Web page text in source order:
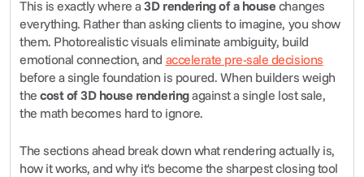
This is exactly where a 3D rendering of a house changes
everything. Rather than asking clients to imagine, you show
them. Photorealistic visuals eliminate ambiguity, build
emotional connection, and accelerate pre-sale decisions
before a single foundation is poured. When builders weigh
the cost of 3D house rendering against a single lost sale,
the math becomes hard to ignore.
The sections ahead break down what rendering actually is,
how it works, and why it's become the sharpest closing tool